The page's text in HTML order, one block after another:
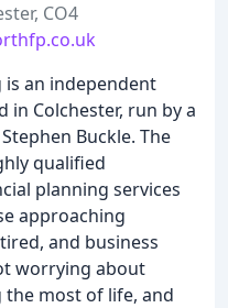
CO4
is an independent
Colchester, run by a
Buckle. The
qualified
planning services
approaching
and business
worrying about
most of life, and